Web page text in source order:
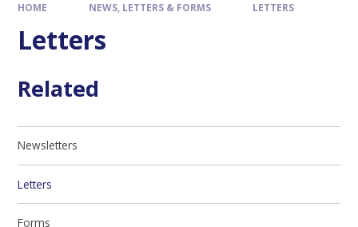
HOME NEWS, LETTERS & FORMS LETTERS
Letters
Related
Newsletters
Letters
Forms